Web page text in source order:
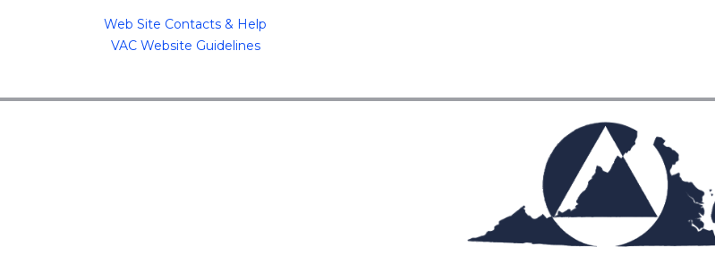
Web Site Contacts & Help
VAC Website Guidelines